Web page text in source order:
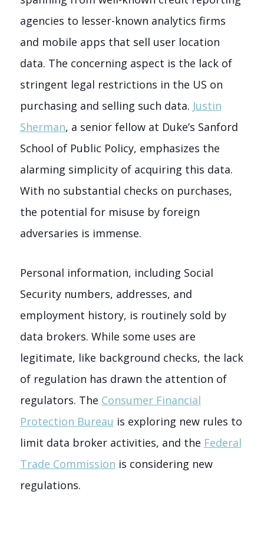
agencies to lesser-known analytics firms
and mobile apps that sell user location
data. The concerning aspect is the lack of
stringent legal restrictions in the US on
purchasing and selling such data. Justin
Sherman, a senior fellow at Duke’s Sanford
School of Public Policy, emphasizes the
alarming simplicity of acquiring this data.
With no substantial checks on purchases,
the potential for misuse by foreign
adversaries is immense.
Personal information, including Social
Security numbers, addresses, and
employment history, is routinely sold by
data brokers. While some uses are
legitimate, like background checks, the lack
of regulation has drawn the attention of
regulators. The Consumer Financial
Protection Bureau is exploring new rules to
limit data broker activities, and the Federal
Trade Commission is considering new
regulations.